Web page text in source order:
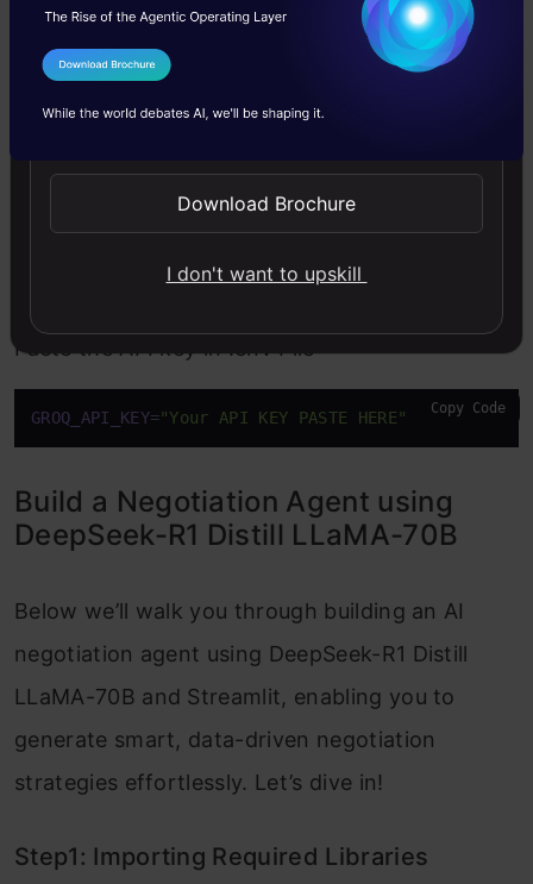
Paste the API key in .env File
GROQ_API_KEY="Your API KEY PASTE HERE" Copy Code
Build a Negotiation Agent using
DeepSeek-R1 Distill LLaMA-70B
Below we’ll walk you through building an AI
negotiation agent using DeepSeek-R1 Distill
LLaMA-70B and Streamlit, enabling you to
generate smart, data-driven negotiation
strategies effortlessly. Let’s dive in!
Step1: Importing Required Libraries
I Agree to the
Send WhatsApp Updates
Download Brochure
I don't want to upskill